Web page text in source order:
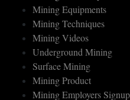
Mining Dictionary
Mining Equipments
Mining Techniques
Mining Videos
Underground Mining
Surface Mining
Mining Product